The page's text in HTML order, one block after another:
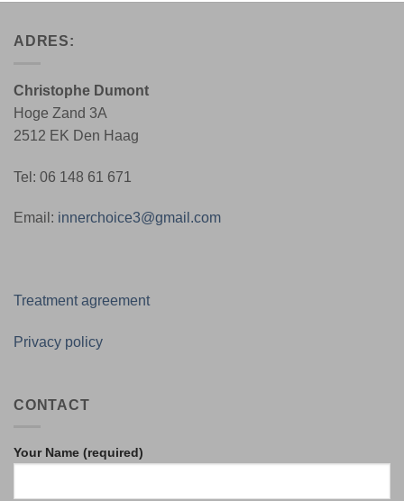
ADRES:
Christophe Dumont
Hoge Zand 3A
2512 EK Den Haag
Tel: 06 148 61 671
Email: innerchoice3@gmail.com
Treatment agreement
Privacy policy
CONTACT
Your Name (required)